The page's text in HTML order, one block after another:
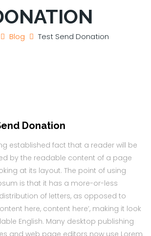
Blog Test Send Donation
Donation
established fact that a reader will be
by the readable content of a page
at its layout. The point of using
is that it has a more-or-less
of letters, as opposed to
here, content here’, making it look
English. Many desktop publishing
and web page editors now use Lorem